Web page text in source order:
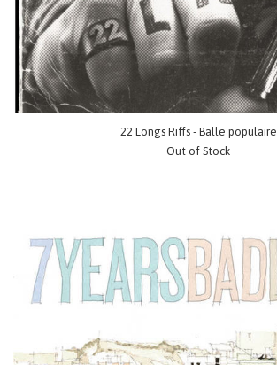
22 Longs Riffs - Balle populaire
Out of Stock